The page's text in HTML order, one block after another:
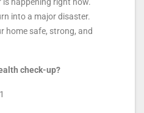
into a major disaster.
home safe, strong, and
check-up?